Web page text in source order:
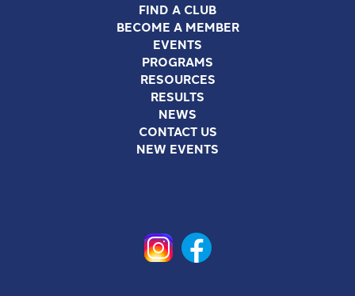
FIND A CLUB
BECOME A MEMBER
EVENTS
PROGRAMS
RESOURCES
RESULTS
NEWS
CONTACT US
NEW EVENTS